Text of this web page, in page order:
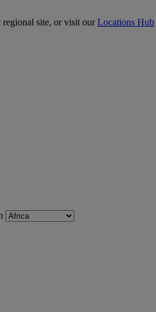
regional site, or visit ourLocations Hub